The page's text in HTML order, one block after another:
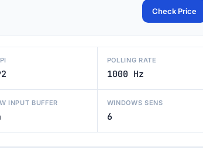
Check Price
POLLING RATE
1000 Hz
INPUT BUFFER WINDOWS SENS
6